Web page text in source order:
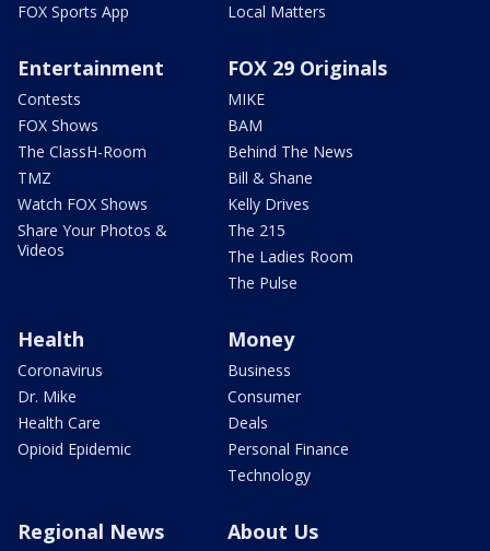
FOX Sports App
Local Matters
Entertainment
Contests
FOX Shows
The ClassH-Room
TMZ
Watch FOX Shows
Share Your Photos &
Videos
FOX 29 Originals
MIKE
BAM
Behind The News
Bill & Shane
Kelly Drives
The 215
The Ladies Room
The Pulse
Health
Coronavirus
Dr. Mike
Health Care
Opioid Epidemic
Money
Business
Consumer
Deals
Personal Finance
Technology
Regional News About Us